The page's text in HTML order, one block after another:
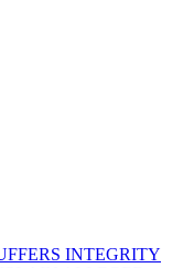
INTEGRITY